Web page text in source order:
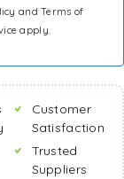
andTerms of
apply.
Customer
Satisfaction
Trusted
Suppliers